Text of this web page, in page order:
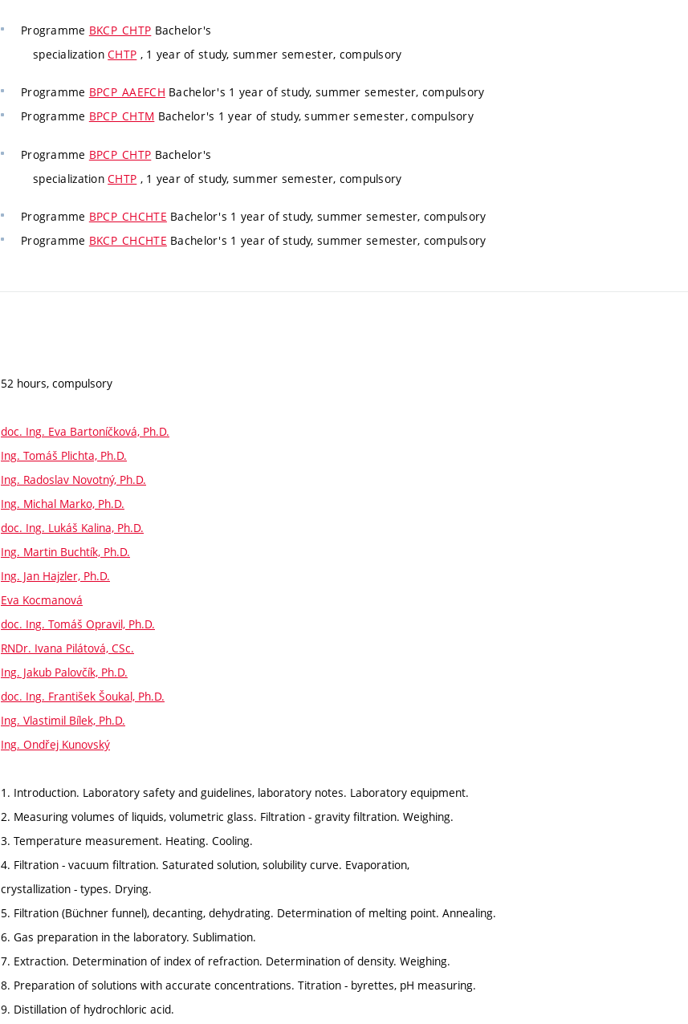
Programme BKCP_CHTP Bachelor's
specializationCHTP , 1 year of study, summer semester, compulsory
Programme BPCP_AAEFCH Bachelor's 1 year of study, summer semester, compulsory
Programme BPCP_CHTM Bachelor's 1 year of study, summer semester, compulsory
Programme BPCP_CHTP Bachelor's
specializationCHTP , 1 year of study, summer semester, compulsory
Programme BPCP_CHCHTE Bachelor's 1 year of study, summer semester, compulsory
Programme BKCP_CHCHTE Bachelor's 1 year of study, summer semester, compulsory
52 hours, compulsory
doc. Ing. Eva Bartoníčková, Ph.D.
Ing. Tomáš Plichta, Ph.D.
Ing. Radoslav Novotný, Ph.D.
Ing. Michal Marko, Ph.D.
doc. Ing. Lukáš Kalina, Ph.D.
Ing. Martin Buchtík, Ph.D.
Ing. Jan Hajzler, Ph.D.
Eva Kocmanová
doc. Ing. Tomáš Opravil, Ph.D.
RNDr. Ivana Pilátová, CSc.
Ing. Jakub Palovčík, Ph.D.
doc. Ing. František Šoukal, Ph.D.
Ing. Vlastimil Bílek, Ph.D.
Ing. Ondřej Kunovský
1. Introduction. Laboratory safety and guidelines, laboratory notes. Laboratory equipment.
2. Measuring volumes of liquids, volumetric glass. Filtration - gravity filtration. Weighing.
3. Temperature measurement. Heating. Cooling.
4. Filtration - vacuum filtration. Saturated solution, solubility curve. Evaporation,
crystallization - types. Drying.
5. Filtration (Büchner funnel), decanting, dehydrating. Determination of melting point. Annealing.
6. Gas preparation in the laboratory. Sublimation.
7. Extraction. Determination of index of refraction. Determination of density. Weighing.
8. Preparation of solutions with accurate concentrations. Titration - byrettes, pH measuring.
9. Distillation of hydrochloric acid.